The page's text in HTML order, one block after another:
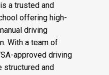
a trusted and
offering high-
driving
With a team of
approved driving
structured and